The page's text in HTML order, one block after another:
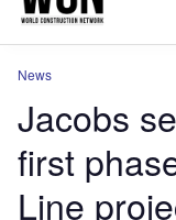
News
Jacobs
first
Line